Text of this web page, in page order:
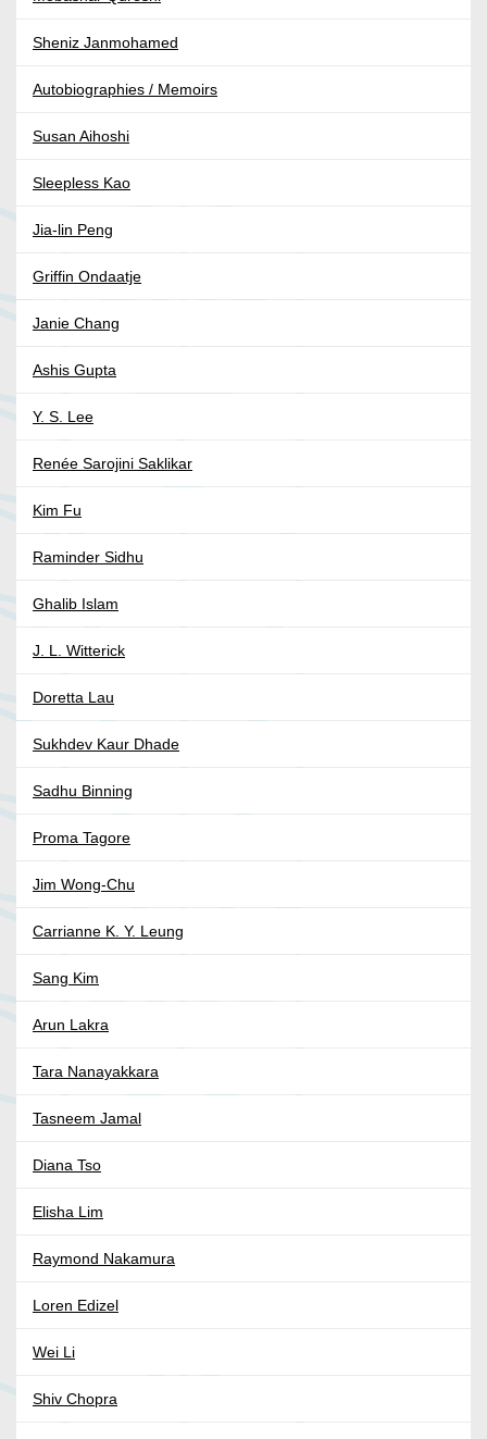
Sheniz Janmohamed
Autobiographies / Memoirs
Susan Aihoshi
Sleepless Kao
Jia-lin Peng
Griffin Ondaatje
Janie Chang
Ashis Gupta
Y. S. Lee
Renée Sarojini Saklikar
Kim Fu
Raminder Sidhu
Ghalib Islam
J. L. Witterick
Doretta Lau
Sukhdev Kaur Dhade
Sadhu Binning
Proma Tagore
Jim Wong-Chu
Carrianne K. Y. Leung
Sang Kim
Arun Lakra
Tara Nanayakkara
Tasneem Jamal
Diana Tso
Elisha Lim
Raymond Nakamura
Loren Edizel
Wei Li
Shiv Chopra